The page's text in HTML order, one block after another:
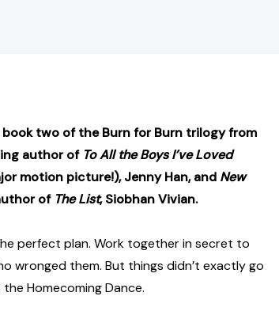
two of the Burn for Burn trilogy from
author of To All the Boys I’ve Loved
motion picture!), Jenny Han, and New
of The List, Siobhan Vivian.
perfect plan. Work together in secret to
wronged them. But things didn’t exactly go
Homecoming Dance.